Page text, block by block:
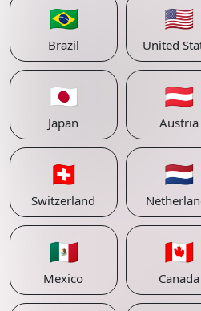
🇧🇷
Brazil
🇺🇸
United
🇯🇵
Japan
🇦🇹
Austria
🇨🇭
Switzerland
🇳🇱
🇲🇽
Mexico
🇨🇦
Canada